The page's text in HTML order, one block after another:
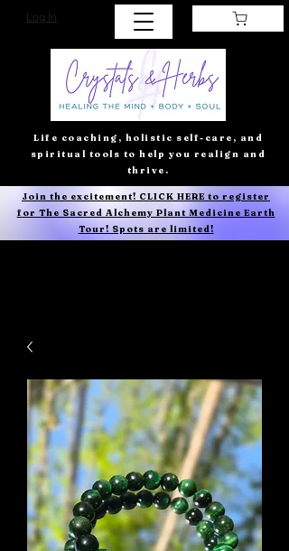
Log In
Life coaching, holistic self-care, and
spiritual tools to help you realign and
thrive.
Join the excitement! CLICK HERE to register
for The Sacred Alchemy Plant Medicine Earth
Tour! Spots are limited!